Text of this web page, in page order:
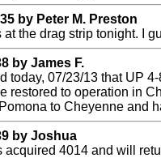
by Peter M. Preston
the drag strip tonight. I
by James F.
today, 07/23/13 that UP
restored to operation in
to Cheyenne and
by Joshua
4014 and will